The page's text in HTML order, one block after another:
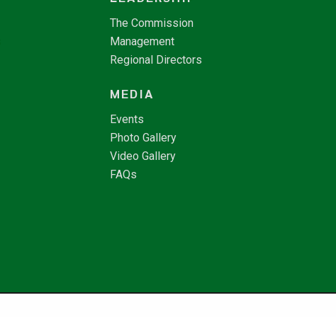
The Commission
Management
Regional Directors
MEDIA
Events
Photo Gallery
Video Gallery
FAQs